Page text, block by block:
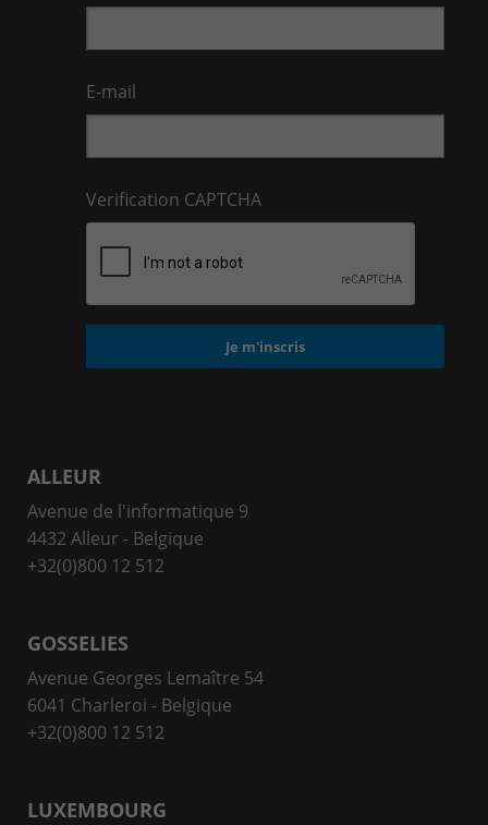
E-mail
Verification CAPTCHA
ALLEUR
Avenue de l'informatique 9
4432 Alleur - Belgique
+32(0)800 12 512
GOSSELIES
Avenue Georges Lemaître 54
6041 Charleroi - Belgique
+32(0)800 12 512
LUXEMBOURG